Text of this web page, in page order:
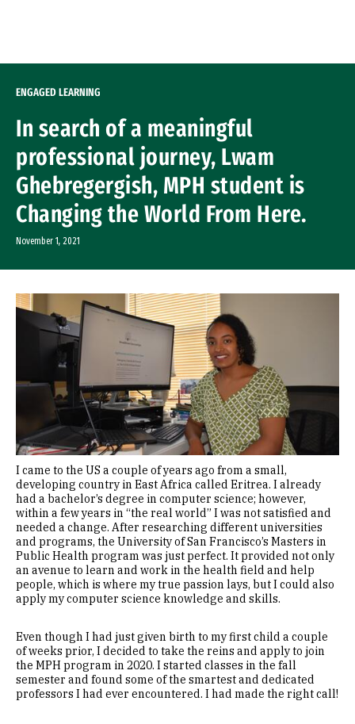
ENGAGED LEARNING
In search of a meaningful
professional journey, Lwam
Ghebregergish, MPH student is
Changing the World From Here.
November 1, 2021
I came to the US a couple of years ago from a small,
developing country in East Africa called Eritrea. I already
had a bachelor’s degree in computer science; however,
within a few years in “the real world” I was not satisfied and
needed a change. After researching different universities
and programs, the University of San Francisco’s Masters in
Public Health program was just perfect. It provided not only
an avenue to learn and work in the health field and help
people, which is where my true passion lays, but I could also
apply my computer science knowledge and skills.
Even though I had just given birth to my first child a couple
of weeks prior, I decided to take the reins and apply to join
the MPH program in 2020. I started classes in the fall
semester and found some of the smartest and dedicated
professors I had ever encountered. I had made the right call!